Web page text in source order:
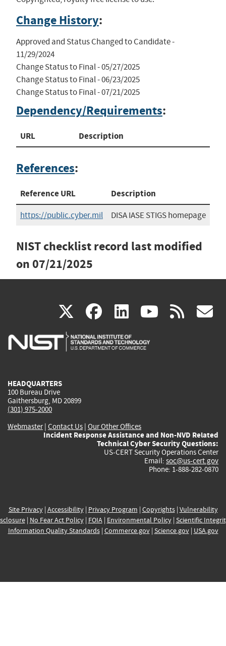
Change History:
Approved and Status Changed to Candidate -
11/29/2024
Change Status to Final - 05/27/2025
Change Status to Final - 06/23/2025
Change Status to Final - 07/21/2025
Dependency/Requirements:
URL Description
References:
Reference URL Description
https://public.cyber.mil DISA IASE STIGS homepage
NIST checklist record last modified
on 07/21/2025
X(link
is
facebook
(link
is
linkedin
(link
is
(link rss
HEADQUARTERS
100 Bureau Drive
Gaithersburg, MD 20899
(301) 975-2000
Webmaster| Contact Us | Our Other Offices
Incident Response Assistance and Non-NVD Related
Technical Cyber Security Questions:
US-CERT Security Operations Center
Email: soc@us-cert.gov
Phone: 1-888-282-0870
Site Privacy| Accessibility| Privacy Program | Copyrights| Vulnerability
| No Fear Act Policy| FOIA| Environmental Policy| Scientific
Information Quality Standards| Commerce.gov| Science.gov| USA.gov